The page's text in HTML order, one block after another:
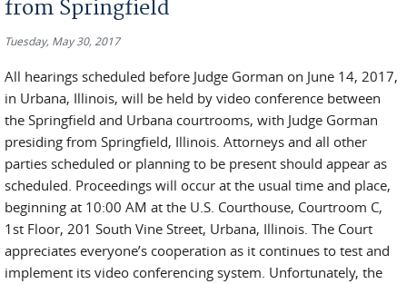
from Springfield
Tuesday, May 30, 2017
All hearings scheduled before Judge Gorman on June 14, 2017,
in Urbana, Illinois, will be held by video conference between
the Springfield and Urbana courtrooms, with Judge Gorman
presiding from Springfield, Illinois. Attorneys and all other
parties scheduled or planning to be present should appear as
scheduled. Proceedings will occur at the usual time and place,
beginning at 10:00 AM at the U.S. Courthouse, Courtroom C,
1st Floor, 201 South Vine Street, Urbana, Illinois. The Court
appreciates everyone’s cooperation as it continues to test and
implement its video conferencing system. Unfortunately, the